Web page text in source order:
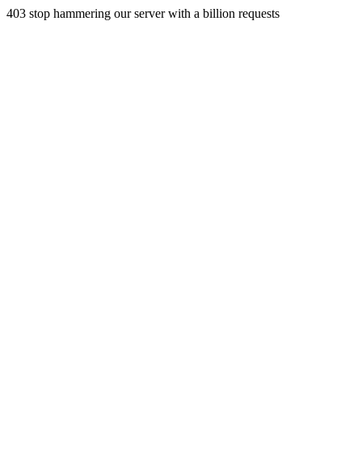
403 stop hammering our server with a billion requests